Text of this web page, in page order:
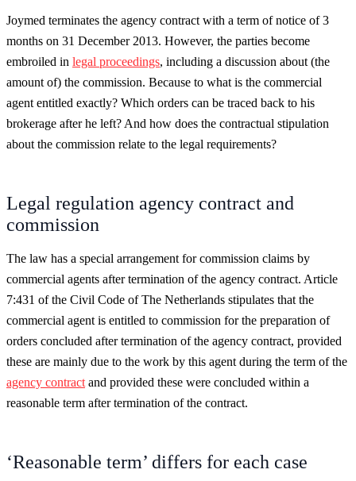
Joymed terminates the agency contract with a term of notice of 3
months on 31 December 2013. However, the parties become
embroiled in legal proceedings, including a discussion about (the
amount of) the commission. Because to what is the commercial
agent entitled exactly? Which orders can be traced back to his
brokerage after he left? And how does the contractual stipulation
about the commission relate to the legal requirements?
Legal regulation agency contract and
commission
The law has a special arrangement for commission claims by
commercial agents after termination of the agency contract. Article
7:431 of the Civil Code of The Netherlands stipulates that the
commercial agent is entitled to commission for the preparation of
orders concluded after termination of the agency contract, provided
these are mainly due to the work by this agent during the term of the
agency contract and provided these were concluded within a
reasonable term after termination of the contract.
‘Reasonable term’ differs for each case